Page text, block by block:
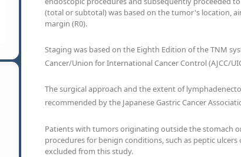
(total or subtotal) was based on the tumor's location,
margin (R0).
Staging was based on the Eighth Edition of the TNM
Cancer/Union for International Cancer Control (AJCC/
The surgical approach and the extent of
recommended by the Japanese Gastric Cancer
Patients with tumors originating outside the stomach
procedures for benign conditions, such as peptic
excluded from this study.